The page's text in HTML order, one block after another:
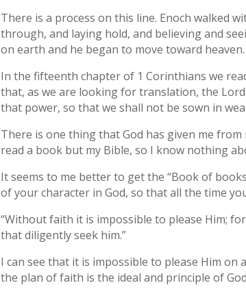
There is a process on this line. Enoch walked
through, and laying hold, and believing and
on earth and he began to move toward
In the fifteenth chapter of 1 Corinthians we
that, as we are looking for translation, the
that power, so that we shall not be sown in
There is one thing that God has given me
read a book but my Bible, so I know nothing
It seems to me better to get the “Book of
of your character in God, so that all the time
“Without faith it is impossible to please Him;
that diligently seek him.”
I can see that it is impossible to please Him
the plan of faith is the ideal and principle of